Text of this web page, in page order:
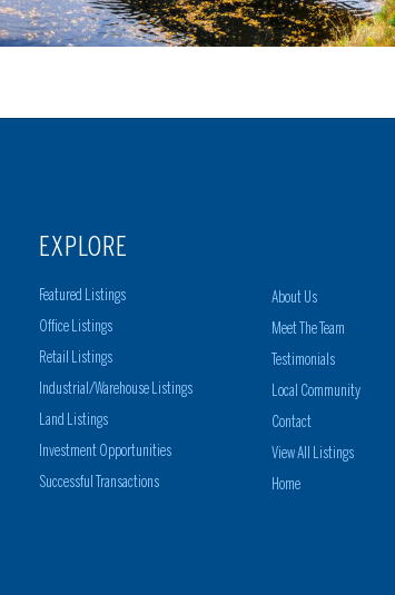
EXPLORE
Featured Listings
Office Listings
Retail Listings
Industrial/Warehouse Listings
Land Listings
Investment Opportunities
Successful Transactions
About Us
Meet The Team
Testimonials
Local Community
Contact
View All Listings
Home